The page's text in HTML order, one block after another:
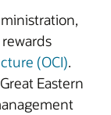
(OCI).
Eastern